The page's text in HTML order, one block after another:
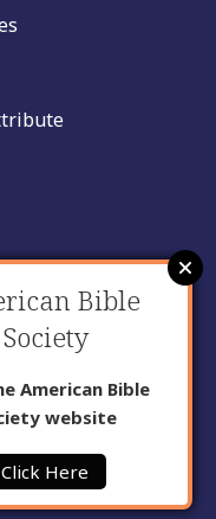
Societies
Bible
Society
American Bible
website
Click Here